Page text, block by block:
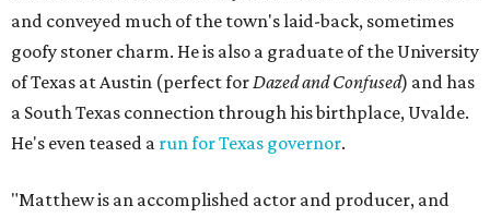
and conveyed much of the town's laid-back, sometimes
goofy stoner charm. He is also a graduate of the University
of Texas at Austin (perfect forDazed and Confused) and has
a South Texas connection through his birthplace, Uvalde.
He's even teased a run for Texas governor.
"Matthew is an accomplished actor and producer, and